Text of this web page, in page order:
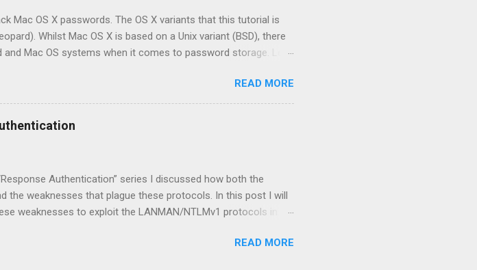
Mac OS X passwords. The OS X variants that this tutorial is
Whilst Mac OS X is based on a Unix variant (BSD), there
Mac OS systems when it comes to password storage. Lets
BSD variants store their password hashes in /etc/shadow and
the release of OS X 10.3 in 2003, Macintosh products have
Another key difference is the way in which the two
hash associated with the system is stored in the /etc/shadow
READ MORE
Authentication” series I discussed how both the
the weaknesses that plague these protocols. In this post I will
weaknesses to exploit the LANMAN/NTLMv1 protocols in
is where LANMAN/NTLMv1 is most commonly used.READ MORE